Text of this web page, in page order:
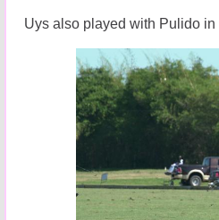
Uys also played with Pulido